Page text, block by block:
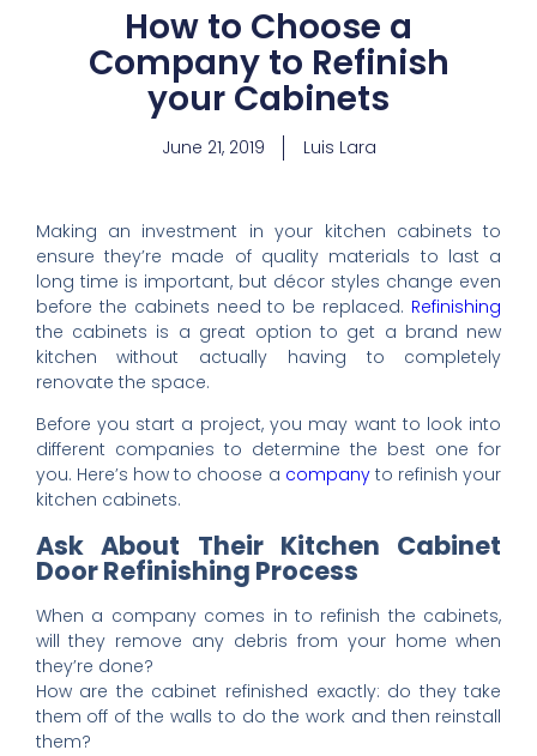
How to Choose a
Company to Refinish
your Cabinets
June 21, 2019 Luis Lara
Making an investment in your kitchen cabinets to
ensure they’re made of quality materials to last a
long time is important, but décor styles change even
before the cabinets need to be replaced. Refinishing
the cabinets is a great option to get a brand new
kitchen without actually having to completely
renovate the space.
Before you start a project, you may want to look into
different companies to determine the best one for
you. Here’s how to choose a companyto refinish your
kitchen cabinets.
Ask About Their Kitchen Cabinet
Door Refinishing Process
When a company comes in to refinish the cabinets,
will they remove any debris from your home when
they’re done?
How are the cabinet refinished exactly: do they take
them off of the walls to do the work and then reinstall
them?